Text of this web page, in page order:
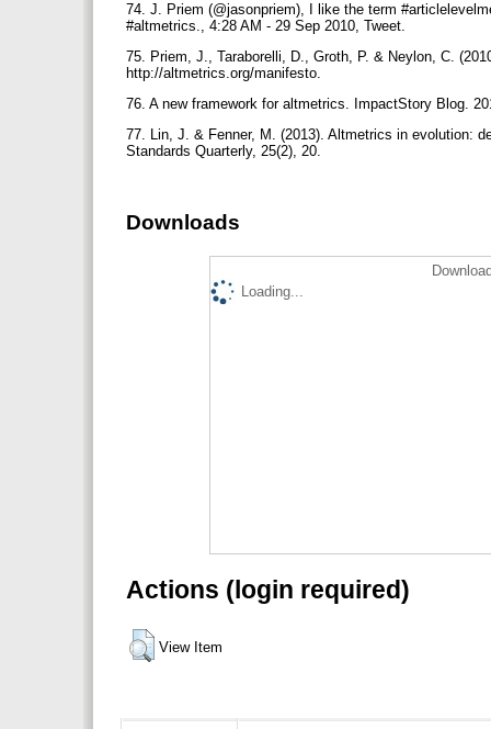
74. J. Priem (@jasonpriem), I like the term
#altmetrics., 4:28 AM - 29 Sep 2010, Tweet.
75. Priem, J., Taraborelli, D., Groth, P. & Neylon, C.
http://altmetrics.org/manifesto.
76. A new framework for altmetrics. ImpactStory Blog.
77. Lin, J. & Fenner, M. (2013). Altmetrics in evolution:
Standards Quarterly, 25(2), 20.
Downloads
Loading...
Actions (login required)
View Item